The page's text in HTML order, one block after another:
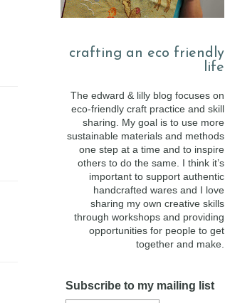
crafting an eco friendly
life
The edward & lilly blog focuses on
eco-friendly craft practice and skill
sharing. My goal is to use more
sustainable materials and methods
one step at a time and to inspire
others to do the same. I think it’s
important to support authentic
handcrafted wares and I love
sharing my own creative skills
through workshops and providing
opportunities for people to get
together and make.
Subscribe to my mailing list